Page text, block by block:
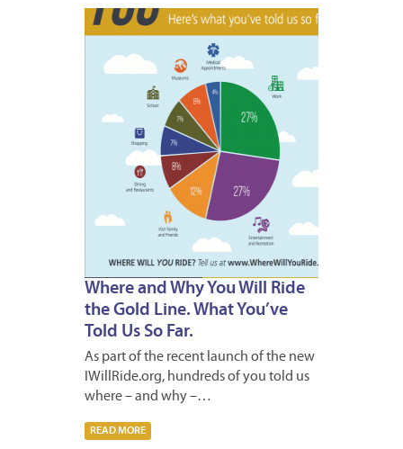
Where and Why You Will Ride
the Gold Line. What You’ve
Told Us So Far.
As part of the recent launch of the new
IWillRide.org, hundreds of you told us
where – and why –…
READ MORE